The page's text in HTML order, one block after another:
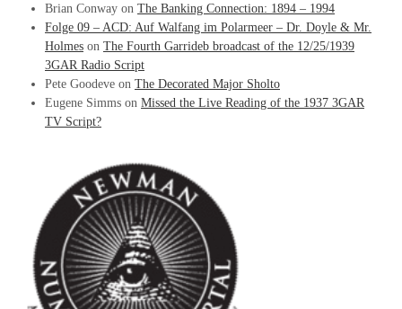
Brian Conway on The Banking Connection: 1894 – 1994
Folge 09 – ACD: Auf Walfang im Polarmeer – Dr. Doyle & Mr.
Holmes on The Fourth Garrideb broadcast of the 12/25/1939
3GAR Radio Script
Pete Goodeve on The Decorated Major Sholto
Eugene Simms on Missed the Live Reading of the 1937 3GAR
TV Script?